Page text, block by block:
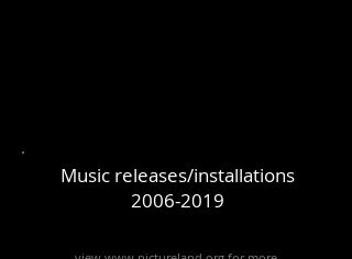
Music releases/installations
2006-2019